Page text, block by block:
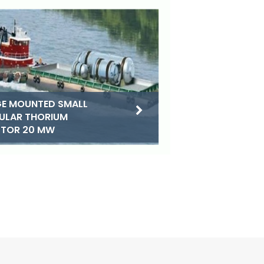
MOUNTED SMALL
THORIUM
20 MW